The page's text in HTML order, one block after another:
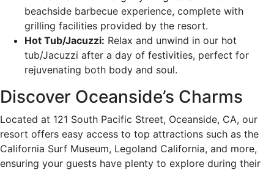
beachside barbecue experience, complete with
grilling facilities provided by the resort.
Hot Tub/Jacuzzi: Relax and unwind in our hot
tub/Jacuzzi after a day of festivities, perfect for
rejuvenating both body and soul.
Discover Oceanside’s Charms
Located at 121 South Pacific Street, Oceanside, CA, our
resort offers easy access to top attractions such as the
California Surf Museum, Legoland California, and more,
ensuring your guests have plenty to explore during their